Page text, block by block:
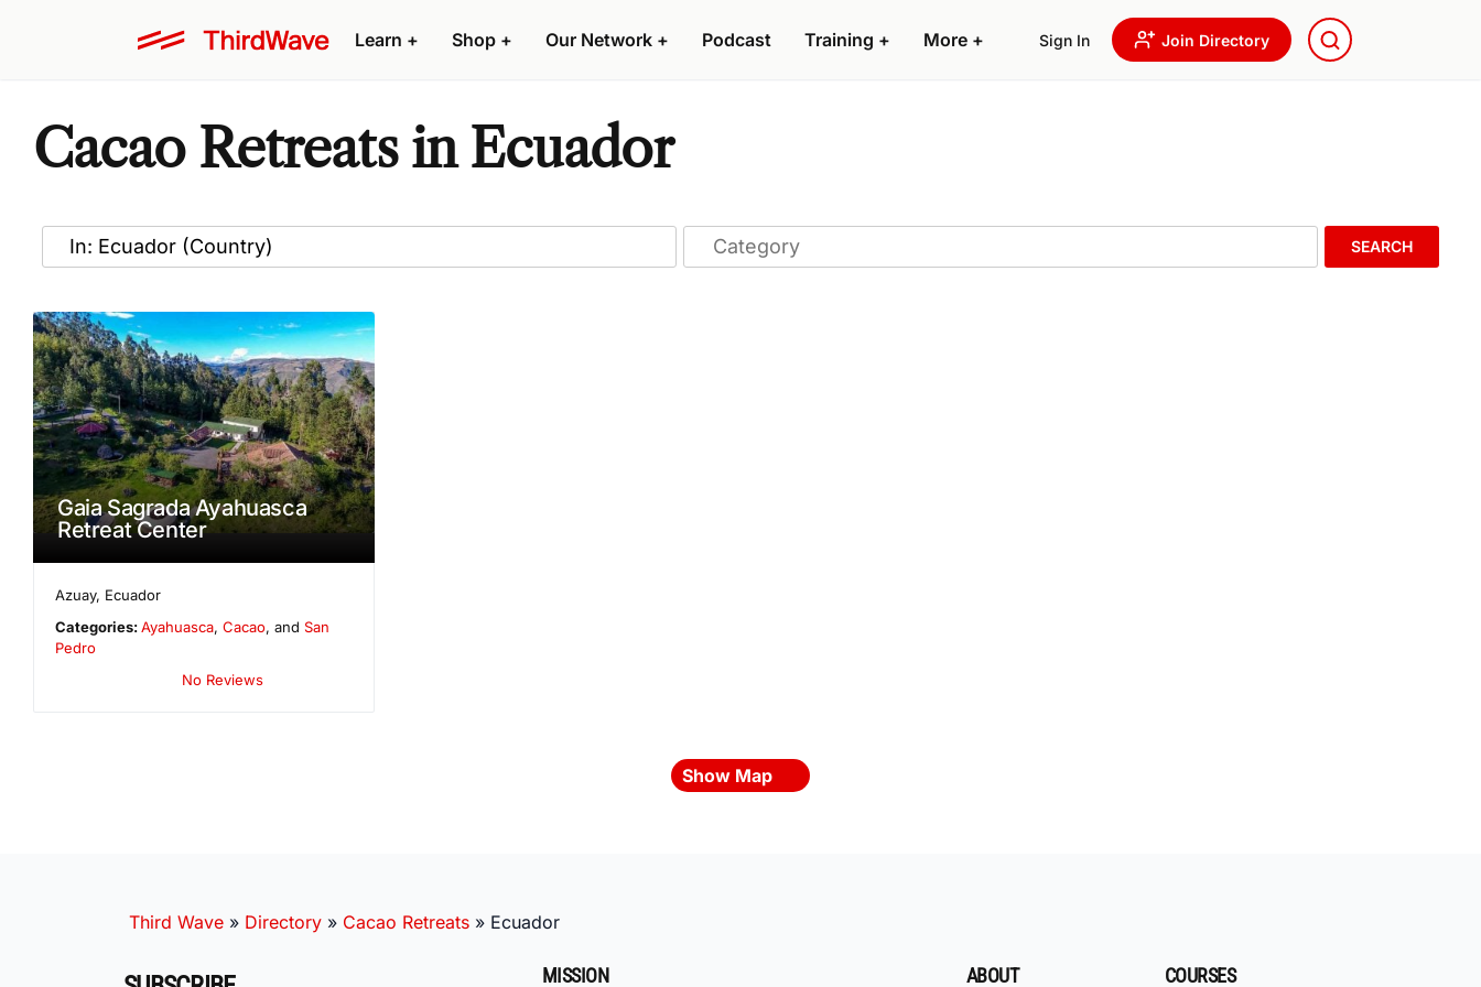
Learn + Shop + Our Network + Podcast Training + More + Sign In Join Directory
Cacao Retreats in Ecuador
SEARCH
Gaia Sagrada Ayahuasca
Retreat Center
Azuay, Ecuador
Categories:Ayahuasca,Cacao, andSan
Pedro
No Reviews
Show Map
Third Wave » Directory » Cacao Retreats » Ecuador
MISSION ABOUT COURSES